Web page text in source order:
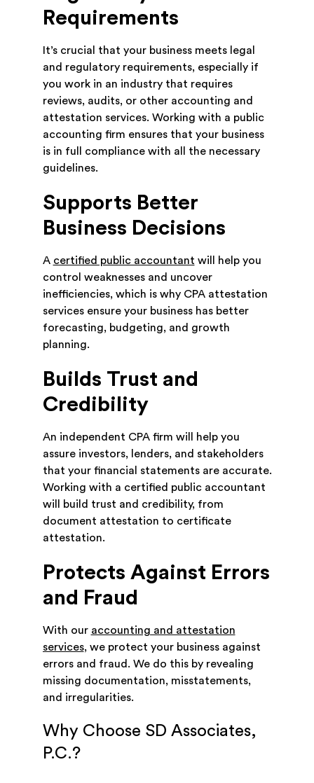
Requirements
It’s crucial that your business meets legal
and regulatory requirements, especially if
you work in an industry that requires
reviews, audits, or other accounting and
attestation services. Working with a public
accounting firm ensures that your business
is in full compliance with all the necessary
guidelines.
Supports Better
Business Decisions
A certified public accountant will help you
control weaknesses and uncover
inefficiencies, which is why CPA attestation
services ensure your business has better
forecasting, budgeting, and growth
planning.
Builds Trust and
Credibility
An independent CPA firm will help you
assure investors, lenders, and stakeholders
that your financial statements are accurate.
Working with a certified public accountant
will build trust and credibility, from
document attestation to certificate
attestation.
Protects Against Errors
and Fraud
With our accounting and attestation
services, we protect your business against
errors and fraud. We do this by revealing
missing documentation, misstatements,
and irregularities.
Why Choose SD Associates,
P.C.?